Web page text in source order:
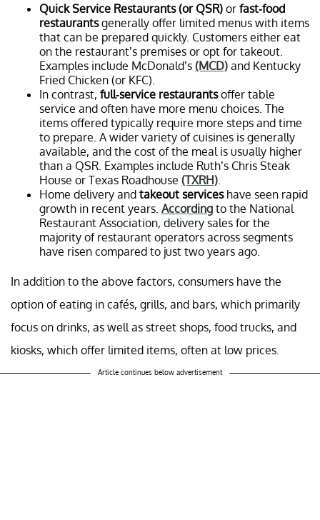
Quick Service Restaurants (or QSR) or fast-food
restaurantsgenerally offer limited menus with items
that can be prepared quickly. Customers either eat
on the restaurant’s premises or opt for takeout.
Examples include McDonald’s (MCD) and Kentucky
Fried Chicken (or KFC).
In contrast, full-service restaurantsoffer table
service and often have more menu choices. The
items offered typically require more steps and time
to prepare. A wider variety of cuisines is generally
available, and the cost of the meal is usually higher
than a QSR. Examples include Ruth’s Chris Steak
House or Texas Roadhouse (TXRH)
Home delivery and takeout serviceshave seen rapid
growth in recent years. According to the National
Restaurant Association, delivery sales for the
majority of restaurant operators across segments
have risen compared to just two years ago.
In addition to the above factors, consumers have the
option of eating in cafés, grills, and bars, which primarily
focus on drinks, as well as street shops, food trucks, and
kiosks, which offer limited items, often at low prices.
Article continues below advertisement